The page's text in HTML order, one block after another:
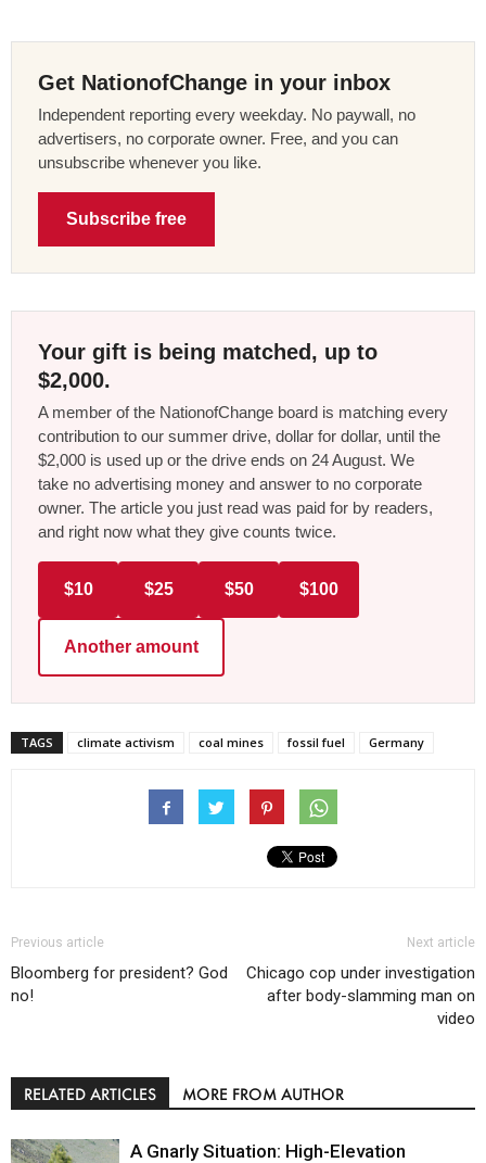
Get NationofChange in your inbox
Independent reporting every weekday. No paywall, no
advertisers, no corporate owner. Free, and you can
unsubscribe whenever you like.
Subscribe free
Your gift is being matched, up to
$2,000.
A member of the NationofChange board is matching every
contribution to our summer drive, dollar for dollar, until the
$2,000 is used up or the drive ends on 24 August. We
take no advertising money and answer to no corporate
owner. The article you just read was paid for by readers,
and right now what they give counts twice.
$10 $25 $50 $100
Another amount
TAGS climate activism coal mines fossil fuel Germany
Previous article
Bloomberg for president? God
no!
Next article
Chicago cop under investigation
after body-slamming man on
video
RELATED ARTICLES MORE FROM AUTHOR
A Gnarly Situation: High-Elevation